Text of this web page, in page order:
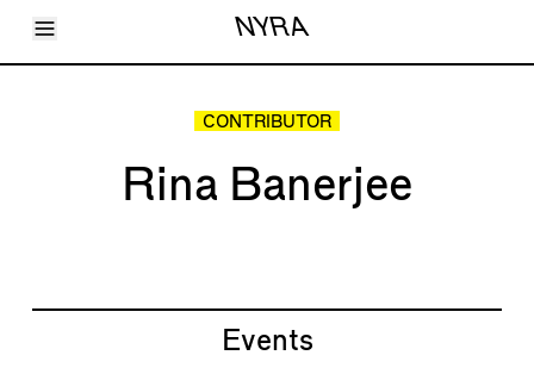
Toggle Menu NYRA
Articles
CONTRIBUTOR
Rina Banerjee
Events